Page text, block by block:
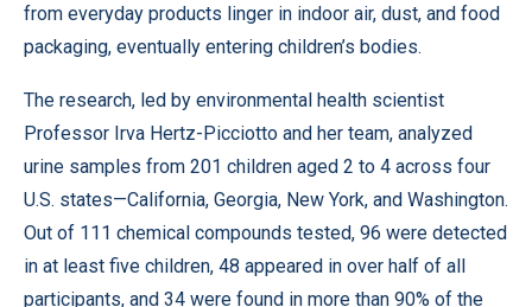
from everyday products linger in indoor air, dust, and food
packaging, eventually entering children’s bodies.
The research, led by environmental health scientist
Professor Irva Hertz-Picciotto and her team, analyzed
urine samples from 201 children aged 2 to 4 across four
U.S. states—California, Georgia, New York, and Washington.
Out of 111 chemical compounds tested, 96 were detected
in at least five children, 48 appeared in over half of all
participants, and 34 were found in more than 90% of the